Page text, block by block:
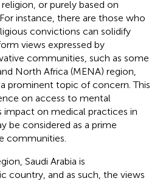
or purely based on
instance, there are those who
convictions can solidify
views expressed by
communities, such as some
North Africa (MENA) region,
prominent topic of concern. This
on access to mental
impact on medical practices in
be considered as a prime
communities.
Saudi Arabia is
country, and as such, the views